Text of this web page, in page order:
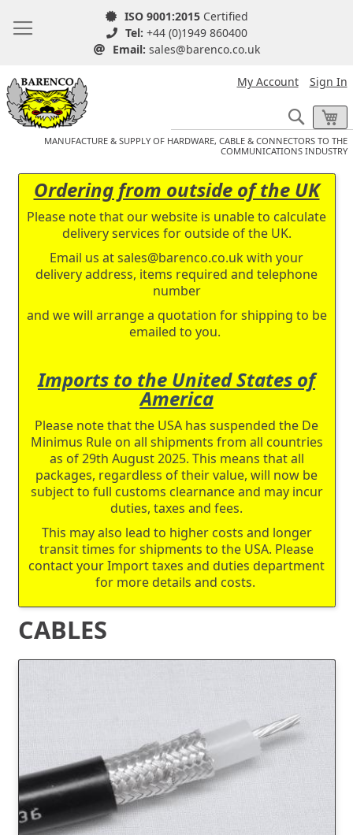
ISO 9001:2015Certified
Tel: +44 (0)1949 860400
Email: sales@barenco.co.uk
My Account Sign In
Search
MANUFACTURE & SUPPLY OF HARDWARE, CABLE & CONNECTORS TO THE
COMMUNICATIONS INDUSTRY
Ordering from outside of the UK
Please note that our website is unable to calculate
delivery services for outside of the UK.
Email us atsales@barenco.co.uk with your
delivery address, items required and telephone
number
and we will arrange a quotation for shipping to be
emailed to you.
Imports to the United States of
America
Please note that the USA has suspended the De
Minimus Rule on all shipments from all countries
as of 29th August 2025. This means that all
packages, regardless of their value, will now be
subject to full customs clearnance and may incur
duties, taxes and fees.
This may also lead to higher costs and longer
transit times for shipments to the USA. Please
contact your Import taxes and duties department
for more details and costs.
CABLES